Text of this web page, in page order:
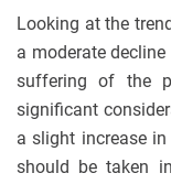
Looking at the
a moderate
suffering of the
significant
a slight increase
should be taken